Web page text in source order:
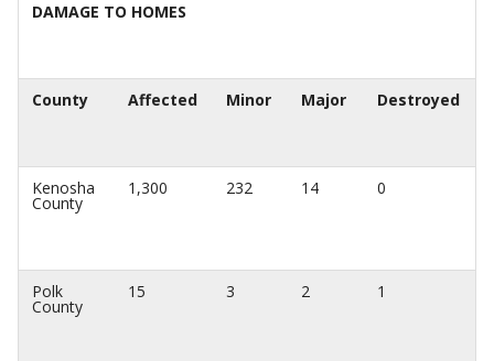
DAMAGE TO HOMES
County Affected Minor Major Destroyed
Kenosha
County
1,300 232 14 0
Polk
County
15 3 2 1